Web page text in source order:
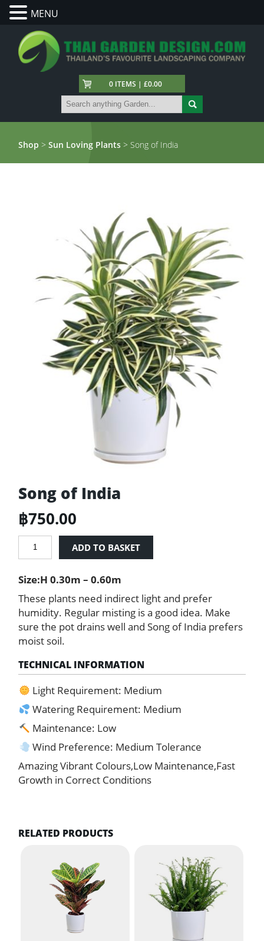
0 ITEMS | £0.00
Shop >Sun Loving Plants > Song of India
Song of India
฿750.00
Song
quantity
ADD TO BASKET
Size:H 0.30m – 0.60m
These plants need indirect light and prefer
humidity. Regular misting is a good idea. Make
sure the pot drains well and Song of India prefers
moist soil.
TECHNICAL INFORMATION
Light Requirement: Medium
Watering Requirement: Medium
Maintenance: Low
Wind Preference: Medium Tolerance
Amazing Vibrant Colours,Low Maintenance,Fast
Growth in Correct Conditions
RELATED PRODUCTS
MENU